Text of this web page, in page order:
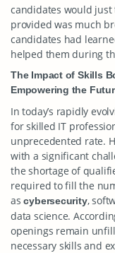
candidates would
provided was much
candidates had
helped them during
The Impact of Skills
Empowering the
In today’s rapidly
for skilled IT
unprecedented rate.
with a significant
the shortage of
required to fill the
ascybersecurity,
data science.
openings remain
necessary skills and